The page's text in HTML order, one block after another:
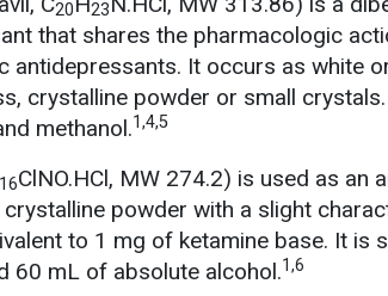
20 23
that shares the pharmacologic
antidepressants. It occurs as white
crystalline powder or small
methanol.1,4,5
16ClNO.HCl, MW 274.2) is used as an
powder with a slight
to 1 mg of ketamine base. It is
60 mL of absolute alcohol.1,6